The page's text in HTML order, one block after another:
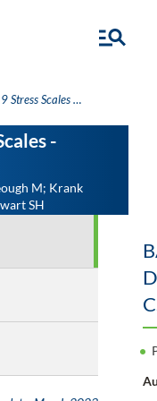
CSS-B - COVID-19 Stress Scales - Brief
-
M; Krank
SH